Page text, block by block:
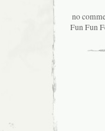
no
Fun Fun